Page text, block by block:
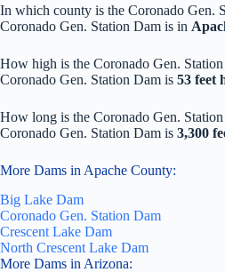
In which county is the Coronado Gen.
Coronado Gen. Station Dam is in
How high is the Coronado Gen.
Coronado Gen. Station Dam is 53 feet
How long is the Coronado Gen.
Coronado Gen. Station Dam is 3,300
More Dams in Apache County:
Big Lake Dam
Coronado Gen. Station Dam
Crescent Lake Dam
North Crescent Lake Dam
More Dams in Arizona: